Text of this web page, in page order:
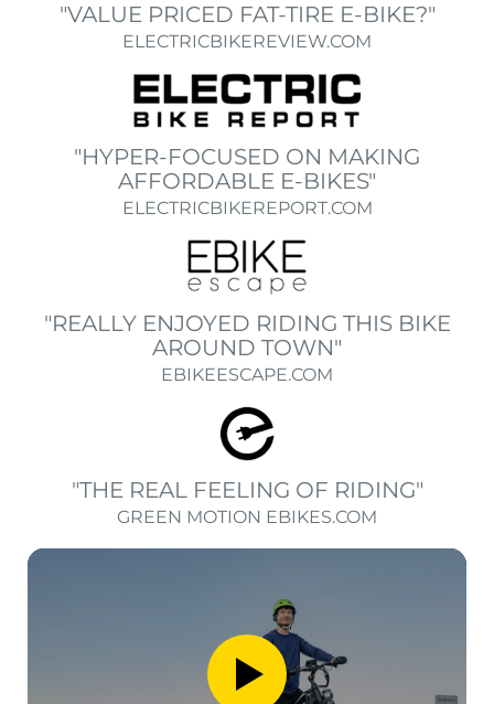
"VALUE PRICED FAT-TIRE E-BIKE?"
ELECTRICBIKEREVIEW.COM
"HYPER-FOCUSED ON MAKING
AFFORDABLE E-BIKES"
ELECTRICBIKEREPORT.COM
"REALLY ENJOYED RIDING THIS BIKE
AROUND TOWN"
EBIKEESCAPE.COM
"THE REAL FEELING OF RIDING"
GREEN MOTION EBIKES.COM